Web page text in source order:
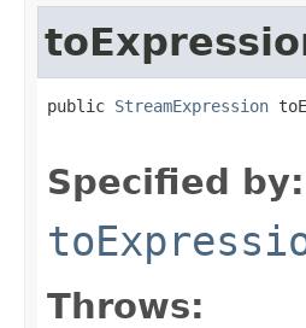
public StreamExpression
Specified by:
Throws: